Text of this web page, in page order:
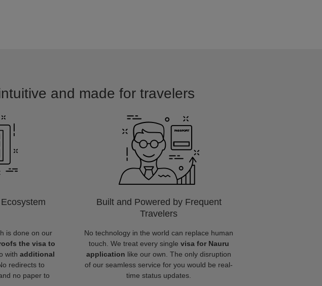
and made for travelers
is done on our
the visa to
with additional
redirects to
no paper to
Built and Powered by Frequent
Travelers
No technology in the world can replace human
touch. We treat every single visa for Nauru
application like our own. The only disruption
of our seamless service for you would be real-
time status updates.